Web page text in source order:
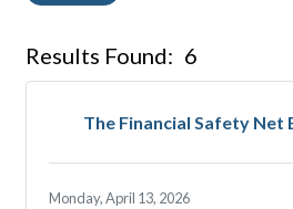
Results Found: 6
The Financial Safety Net
Monday, April 13, 2026